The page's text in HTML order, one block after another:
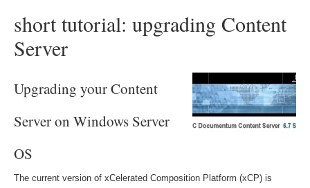
short tutorial: upgrading Content
Server
Upgrading your Content
Server on Windows Server
OS
The current version of xCelerated Composition Platform (xCP) is